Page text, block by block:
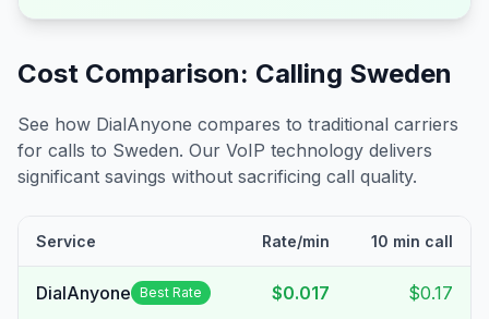
Cost Comparison: Calling Sweden
See how DialAnyone compares to traditional carriers
for calls to Sweden. Our VoIP technology delivers
significant savings without sacrificing call quality.
Service Rate/min 10 min call
DialAnyone Best Rate $0.017 $0.17